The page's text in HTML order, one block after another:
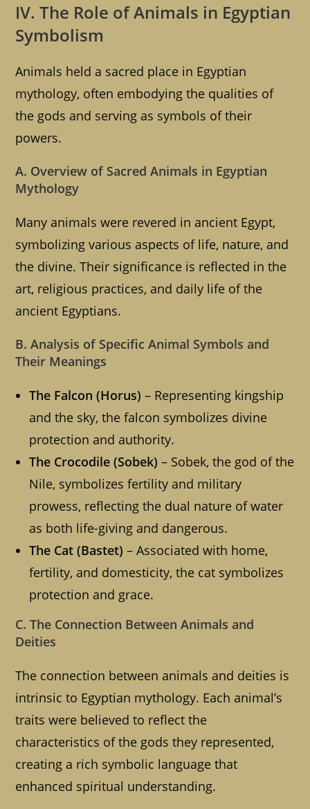
IV. The Role of Animals in Egyptian
Symbolism
Animals held a sacred place in Egyptian
mythology, often embodying the qualities of
the gods and serving as symbols of their
powers.
A. Overview of Sacred Animals in Egyptian
Mythology
Many animals were revered in ancient Egypt,
symbolizing various aspects of life, nature, and
the divine. Their significance is reflected in the
art, religious practices, and daily life of the
ancient Egyptians.
B. Analysis of Specific Animal Symbols and
Their Meanings
The Falcon (Horus) – Representing kingship
and the sky, the falcon symbolizes divine
protection and authority.
The Crocodile (Sobek) – Sobek, the god of the
Nile, symbolizes fertility and military
prowess, reflecting the dual nature of water
as both life-giving and dangerous.
The Cat (Bastet) – Associated with home,
fertility, and domesticity, the cat symbolizes
protection and grace.
C. The Connection Between Animals and
Deities
The connection between animals and deities is
intrinsic to Egyptian mythology. Each animal’s
traits were believed to reflect the
characteristics of the gods they represented,
creating a rich symbolic language that
enhanced spiritual understanding.